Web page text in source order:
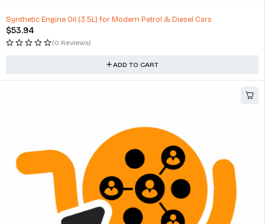
Synthetic Engine Oil (3.5L) for Modern Petrol & Diesel Cars
$53.94
(0 Reviews)
ADD TO CART